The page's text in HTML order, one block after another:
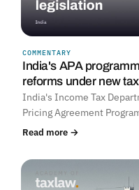
COMMENTARY
India's APA
reforms under new
India's Income Tax
Pricing Agreement
Read more →